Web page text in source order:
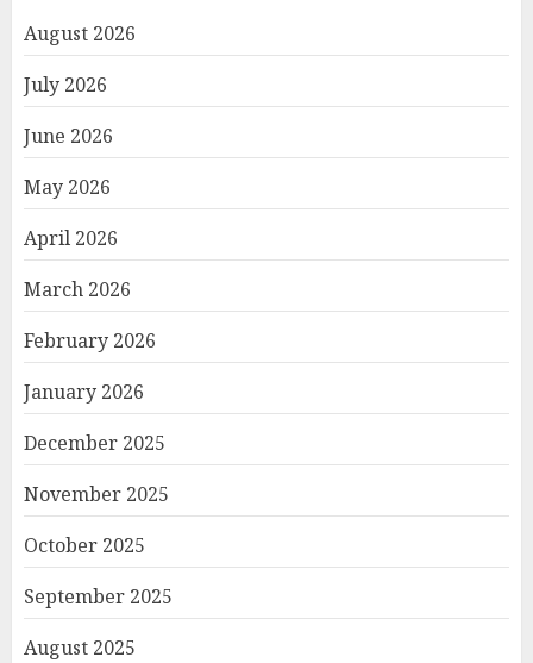
August 2026
July 2026
June 2026
May 2026
April 2026
March 2026
February 2026
January 2026
December 2025
November 2025
October 2025
September 2025
August 2025